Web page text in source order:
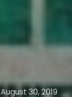
Posted
August 30, 2019